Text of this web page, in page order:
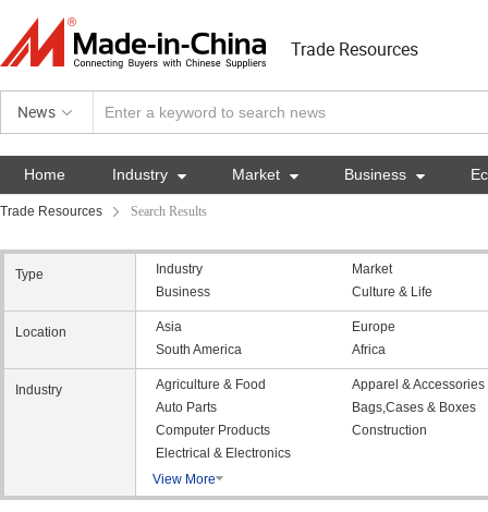
Trade Resources
News
Home Industry  Market  Business 
Trade Resources Search Results
Type Industry
Market
Business
Culture & Life
Location Asia
Europe
South America
Africa
Industry Agriculture & Food
Apparel & Accessories
Auto Parts
Bags,Cases & Boxes
Computer Products
Construction
Electrical & Electronics
View More